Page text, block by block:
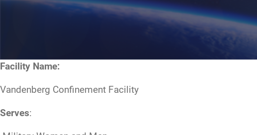
Facility Name:
Vandenberg Confinement Facility
Serves: